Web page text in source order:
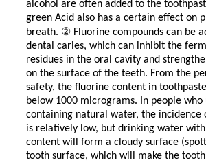
alcohol are often added to the
green Acid also has a certain effect on
breath. ② Fluorine compounds can be
dental caries, which can inhibit the
residues in the oral cavity and
on the surface of the teeth. From the
safety, the fluorine content in
below 1000 micrograms. In people who
containing natural water, the incidence
is relatively low, but drinking water
content will form a cloudy surface
tooth surface, which will make the